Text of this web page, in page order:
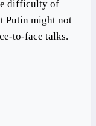
difficulty of
Putin might not
to-face talks.